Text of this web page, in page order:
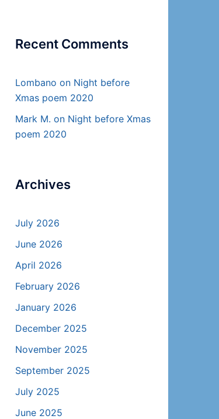
Recent Comments
Lombano on Night before
Xmas poem 2020
Mark M. on Night before Xmas
poem 2020
Archives
July 2026
June 2026
April 2026
February 2026
January 2026
December 2025
November 2025
September 2025
July 2025
June 2025